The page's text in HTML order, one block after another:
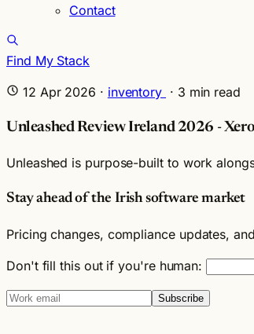
Contact
Find My Stack
12 Apr 2026 · inventory · 3 min read
Unleashed Review Ireland 2026 -
Unleashed is purpose-built to work
Stay ahead of the Irish software market
Pricing changes, compliance updates,
Don't fill this out if you're human:
Subscribe